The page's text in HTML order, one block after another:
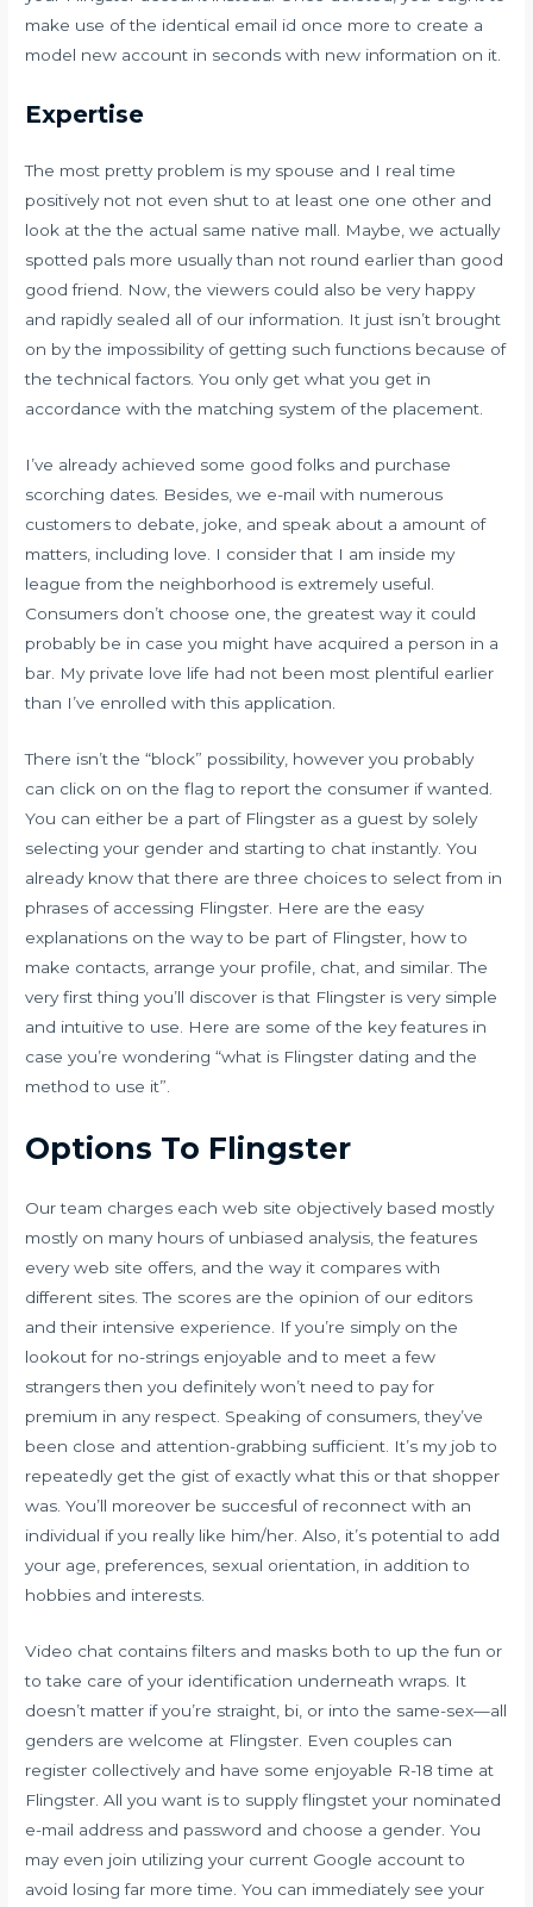
make use of the identical email id once more to create a
model new account in seconds with new information on it.
Expertise
The most pretty problem is my spouse and I real time
positively not not even shut to at least one one other and
look at the the actual same native mall. Maybe, we actually
spotted pals more usually than not round earlier than good
good friend. Now, the viewers could also be very happy
and rapidly sealed all of our information. It just isn’t brought
on by the impossibility of getting such functions because of
the technical factors. You only get what you get in
accordance with the matching system of the placement.
I’ve already achieved some good folks and purchase
scorching dates. Besides, we e-mail with numerous
customers to debate, joke, and speak about a amount of
matters, including love. I consider that I am inside my
league from the neighborhood is extremely useful.
Consumers don’t choose one, the greatest way it could
probably be in case you might have acquired a person in a
bar. My private love life had not been most plentiful earlier
than I’ve enrolled with this application.
There isn’t the “block” possibility, however you probably
can click on on the flag to report the consumer if wanted.
You can either be a part of Flingster as a guest by solely
selecting your gender and starting to chat instantly. You
already know that there are three choices to select from in
phrases of accessing Flingster. Here are the easy
explanations on the way to be part of Flingster, how to
make contacts, arrange your profile, chat, and similar. The
very first thing you’ll discover is that Flingster is very simple
and intuitive to use. Here are some of the key features in
case you’re wondering “what is Flingster dating and the
method to use it”.
Options To Flingster
Our team charges each web site objectively based mostly
mostly on many hours of unbiased analysis, the features
every web site offers, and the way it compares with
different sites. The scores are the opinion of our editors
and their intensive experience. If you’re simply on the
lookout for no-strings enjoyable and to meet a few
strangers then you definitely won’t need to pay for
premium in any respect. Speaking of consumers, they’ve
been close and attention-grabbing sufficient. It’s my job to
repeatedly get the gist of exactly what this or that shopper
was. You’ll moreover be succesful of reconnect with an
individual if you really like him/her. Also, it’s potential to add
your age, preferences, sexual orientation, in addition to
hobbies and interests.
Video chat contains filters and masks both to up the fun or
to take care of your identification underneath wraps. It
doesn’t matter if you’re straight, bi, or into the same-sex—all
genders are welcome at Flingster. Even couples can
register collectively and have some enjoyable R-18 time at
Flingster. All you want is to supply flingstet your nominated
e-mail address and password and choose a gender. You
may even join utilizing your current Google account to
avoid losing far more time. You can immediately see your